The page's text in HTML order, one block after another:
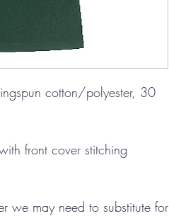
cotton/polyester, 30
front cover stitching
we may need to substitute for